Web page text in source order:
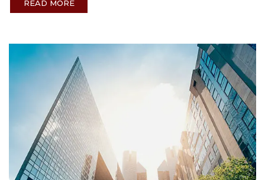
READ MORE